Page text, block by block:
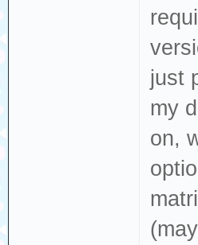
just
my
on,